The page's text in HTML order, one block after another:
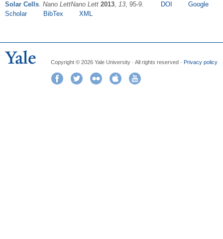
Solar Cells. Nano LettNano Lett 2013, 13, 95-9. DOI
Google
Scholar
BibTex XML
Copyright © 2026 Yale University · All rights reserved · Privacy policy
FacebookTwitter Flickr iTunes